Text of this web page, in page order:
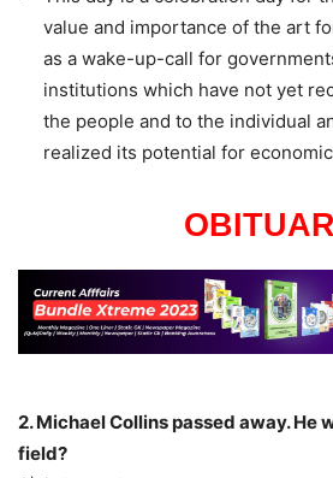
value and importance of the art
as a wake-up-call for
institutions which have not yet
the people and to the individual
realized its potential for
2. Michael Collins passed away. He
field?